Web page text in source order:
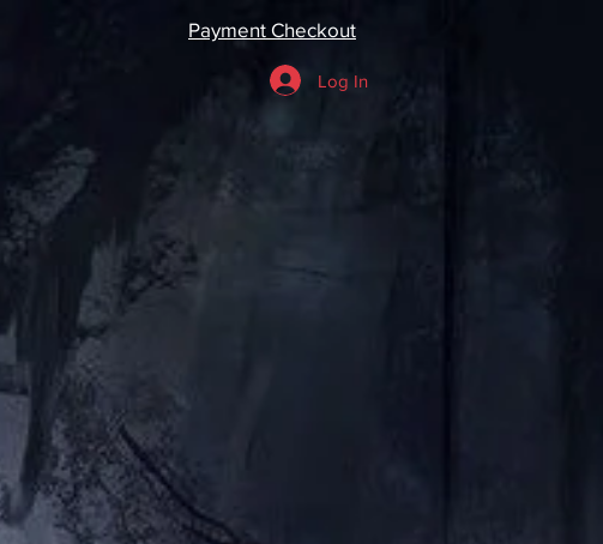
Payment Checkout
Log In